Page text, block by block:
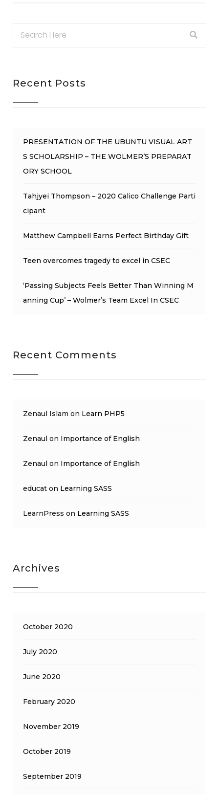
Recent Posts
PRESENTATION OF THE UBUNTU VISUAL ART
S SCHOLARSHIP – THE WOLMER’S PREPARAT
ORY SCHOOL
Tahjyei Thompson – 2020 Calico Challenge Parti
cipant
Matthew Campbell Earns Perfect Birthday Gift
Teen overcomes tragedy to excel in CSEC
‘Passing Subjects Feels Better Than Winning M
anning Cup’ – Wolmer’s Team Excel In CSEC
Recent Comments
Zenaul Islam on Learn PHP5
Zenaul on Importance of English
Zenaul on Importance of English
educat on Learning SASS
LearnPress on Learning SASS
Archives
October 2020
July 2020
June 2020
February 2020
November 2019
October 2019
September 2019